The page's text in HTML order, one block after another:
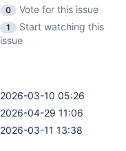
0
Vote for this issue
1
Start watching this
issue
2026-03-10 05:26
2026-04-29 11:06
2026-03-11 13:38